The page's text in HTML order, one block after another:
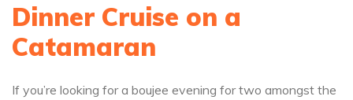
Dinner Cruise on a
Catamaran
If you’re looking for a boujee evening for two amongst the